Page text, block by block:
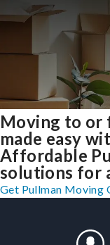
Moving to or
made easy
Affordable
solutions for
Get Pullman Moving